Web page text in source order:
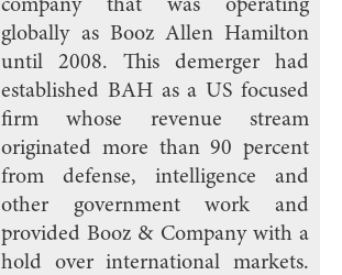
company that was operating
globally as Booz Allen Hamilton
until 2008. This demerger had
established BAH as a US focused
firm whose revenue stream
originated more than 90 percent
from defense, intelligence and
other government work and
provided Booz & Company with a
hold over international markets.